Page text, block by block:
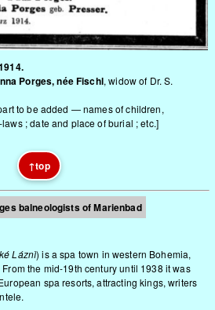
Porges, née Fischl, widow of Dr. S.
to be added — names of children,
; date and place of burial ; etc.]
↑top
balneologists of Marienbad
Láznì) is a spa town in western Bohemia,
the mid-19th century until 1938 it was
spa resorts, attracting kings, writers